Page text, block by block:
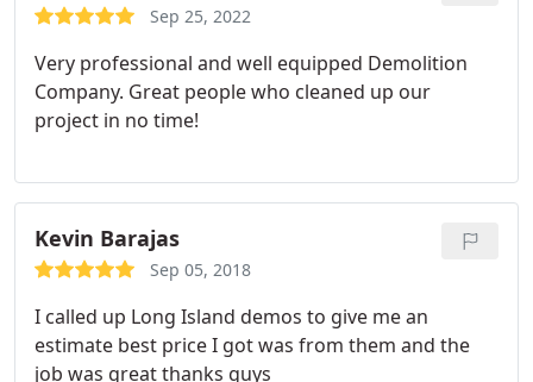
Sep 25, 2022
Very professional and well equipped Demolition
Company. Great people who cleaned up our
project in no time!
Kevin Barajas
Sep 05, 2018
I called up Long Island demos to give me an
estimate best price I got was from them and the
job was great thanks guys